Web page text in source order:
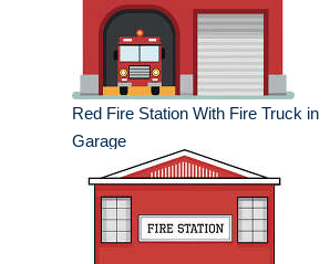
Red Fire Station With Fire Truck in
Garage